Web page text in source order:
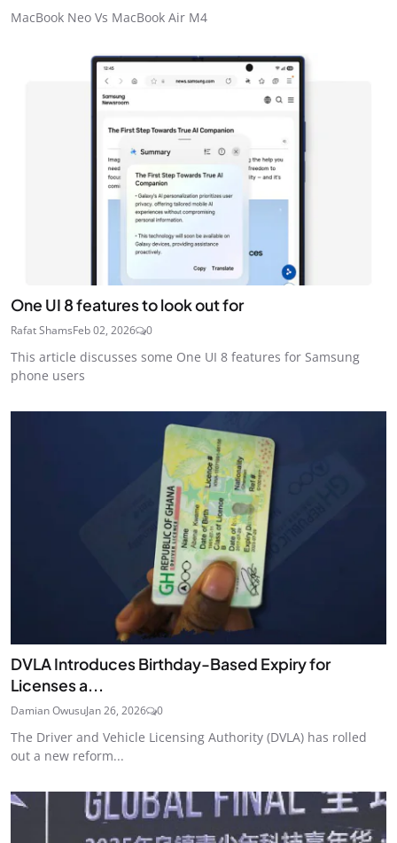
MacBook Neo Vs MacBook Air M4
One UI 8 features to look out for
Rafat ShamsFeb 02, 2026 0
This article discusses some One UI 8 features for Samsung
phone users
DVLA Introduces Birthday-Based Expiry for
Licenses a...
Damian OwusuJan 26, 2026 0
The Driver and Vehicle Licensing Authority (DVLA) has rolled
out a new reform...